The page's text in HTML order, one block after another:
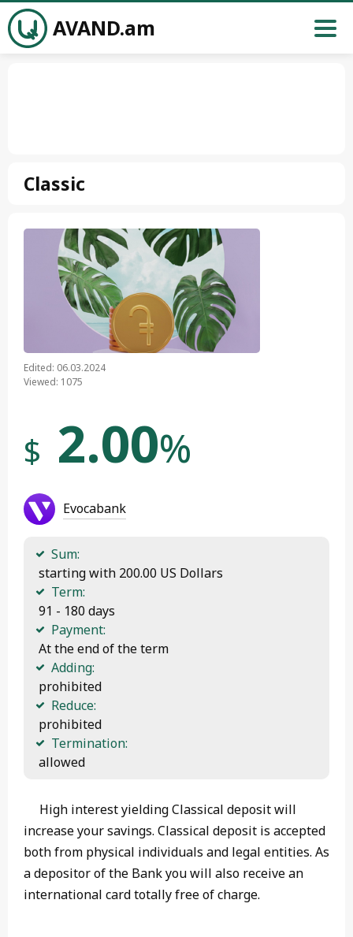
AVAND.am
Classic
Edited: 06.03.2024
Viewed: 1075
$ 2.00%
Evocabank
Sum:
starting with 200.00 US Dollars
Term:
91 - 180 days
Payment:
At the end of the term
Adding:
prohibited
Reduce:
prohibited
Termination:
allowed
High interest yielding Classical deposit will
increase your savings. Classical deposit is accepted
both from physical individuals and legal entities. As
a depositor of the Bank you will also receive an
international card totally free of charge.